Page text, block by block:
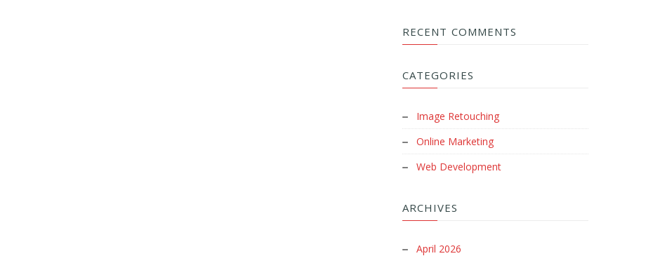
RECENT COMMENTS
CATEGORIES
Image Retouching
Online Marketing
Web Development
ARCHIVES
April 2026